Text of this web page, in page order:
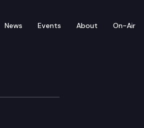
News Events About On-Air